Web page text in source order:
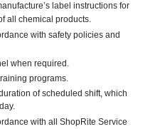
label instructions for
all chemical products.
with safety policies and
when required.
programs.
of scheduled shift, which
with all ShopRite Service